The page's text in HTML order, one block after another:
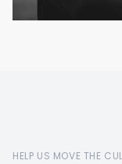
HELP US MOVE THE